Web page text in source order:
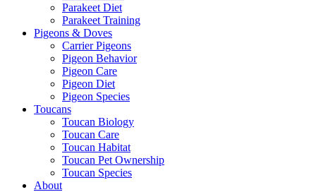
Parakeet Diet
Parakeet Training
Pigeons & Doves
Carrier Pigeons
Pigeon Behavior
Pigeon Care
Pigeon Diet
Pigeon Species
Toucans
Toucan Biology
Toucan Care
Toucan Habitat
Toucan Pet Ownership
Toucan Species
About